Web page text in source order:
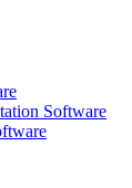
Software